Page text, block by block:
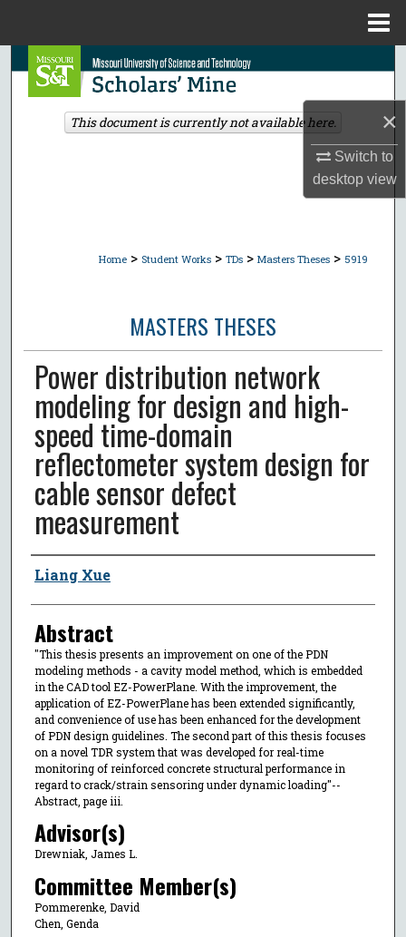
×
Switch to
desktopview
Search
Browse Collections
Home > Student Works > TDs > Masters Theses > 5919
MASTERS THESES
Power distribution network
modeling for design and high-
speed time-domain
reflectometer system design for
cable sensor defect
measurement
Author
Liang Xue
Abstract
"This thesis presents an improvement on one of the PDN
modeling methods - a cavity model method, which is embedded
in the CAD tool EZ-PowerPlane. With the improvement, the
application of EZ-PowerPlane has been extended significantly,
and convenience of use has been enhanced for the development
of PDN design guidelines. The second part of this thesis focuses
on a novel TDR system that was developed for real-time
monitoring of reinforced concrete structural performance in
regard to crack/strain sensoring under dynamic loading"--
Abstract, page iii.
Advisor(s)
Drewniak, James L.
Committee Member(s)
Pommerenke, David
Chen, Genda
This document is currently not available here.